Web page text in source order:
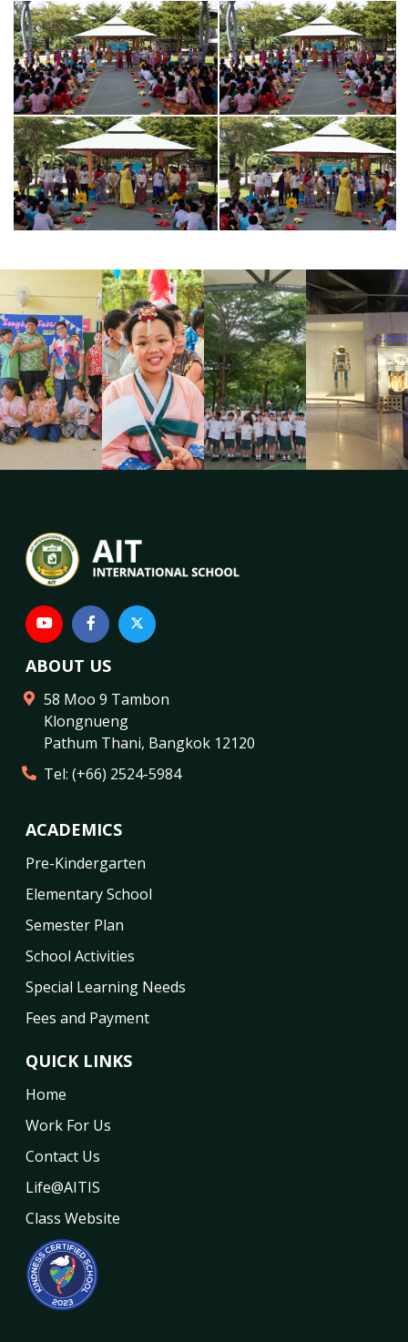
ABOUT US
58 Moo 9 Tambon
Klongnueng
Pathum Thani, Bangkok 12120
Tel: (+66) 2524-5984
ACADEMICS
Pre-Kindergarten
Elementary School
Semester Plan
School Activities
Special Learning Needs
Fees and Payment
QUICK LINKS
Home
Work For Us
Contact Us
Life@AITIS
Class Website